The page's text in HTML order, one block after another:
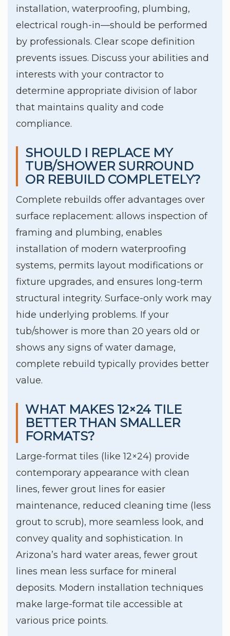
installation, waterproofing, plumbing,
electrical rough-in—should be performed
by professionals. Clear scope definition
prevents issues. Discuss your abilities and
interests with your contractor to
determine appropriate division of labor
that maintains quality and code
compliance.
SHOULD I REPLACE MY
TUB/SHOWER SURROUND
OR REBUILD COMPLETELY?
Complete rebuilds offer advantages over
surface replacement: allows inspection of
framing and plumbing, enables
installation of modern waterproofing
systems, permits layout modifications or
fixture upgrades, and ensures long-term
structural integrity. Surface-only work may
hide underlying problems. If your
tub/shower is more than 20 years old or
shows any signs of water damage,
complete rebuild typically provides better
value.
WHAT MAKES 12×24 TILE
BETTER THAN SMALLER
FORMATS?
Large-format tiles (like 12×24) provide
contemporary appearance with clean
lines, fewer grout lines for easier
maintenance, reduced cleaning time (less
grout to scrub), more seamless look, and
convey quality and sophistication. In
Arizona’s hard water areas, fewer grout
lines mean less surface for mineral
deposits. Modern installation techniques
make large-format tile accessible at
various price points.